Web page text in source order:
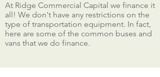
At Ridge Commercial Capital we finance it
all! We don't have any restrictions on the
type of transportation equipment. In fact,
here are some of the common buses and
vans that we do finance.